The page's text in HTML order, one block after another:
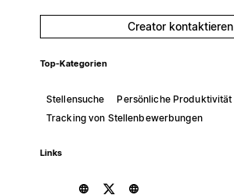
Creator kontaktieren
Top-Kategorien
Stellensuche
Persönliche Produktivität
Tracking von Stellenbewerbungen
Links